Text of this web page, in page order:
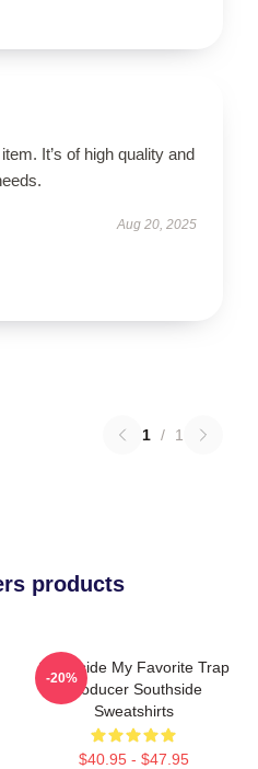
It’s of high quality and
Aug 20, 2025
1 / 1
products
Southside My Favorite Trap
Producer Southside
Sweatshirts
$40.95 - $47.95
-20%